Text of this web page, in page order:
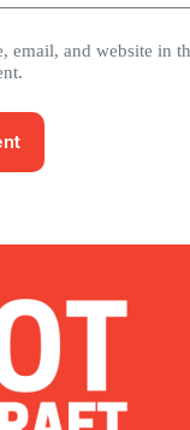
email, and website in